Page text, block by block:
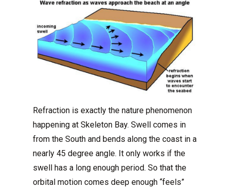
Refraction is exactly the nature phenomenon
happening at Skeleton Bay. Swell comes in
from the South and bends along the coast in a
nearly 45 degree angle. It only works if the
swell has a long enough period. So that the
orbital motion comes deep enough “feels”